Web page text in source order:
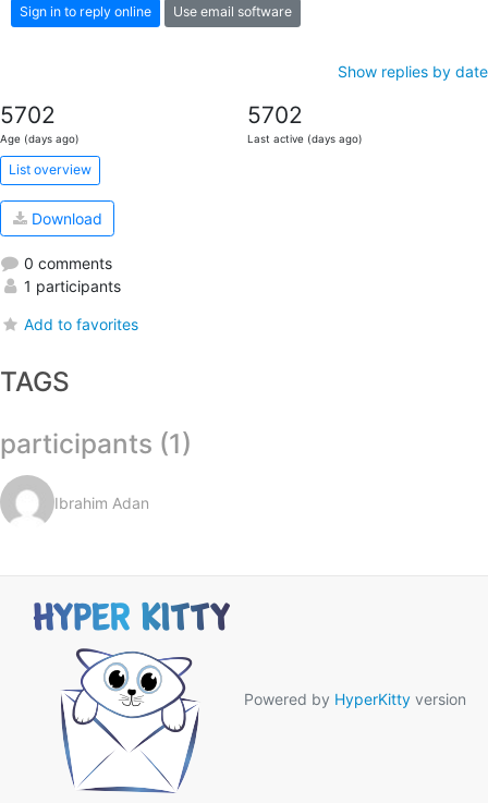
Sign in to reply online Use email software
Show replies by date
5702
Age (days ago)
5702
Last active (days ago)
List overview
Download
0 comments
1 participants
Add to favorites
TAGS
participants (1)
Ibrahim Adan
Powered by HyperKitty version